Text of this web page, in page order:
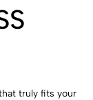
truly fits your